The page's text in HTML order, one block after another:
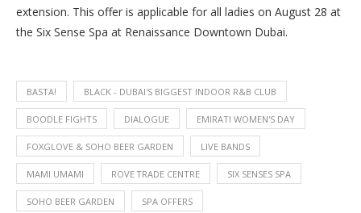
extension. This offer is applicable for all ladies on August 28 at
the Six Sense Spa at Renaissance Downtown Dubai.
BASTA! BLACK - DUBAI'S BIGGEST INDOOR R&B CLUB
BOODLE FIGHTS DIALOGUE EMIRATI WOMEN'S DAY
FOXGLOVE & SOHO BEER GARDEN LIVE BANDS
MAMI UMAMI ROVE TRADE CENTRE SIX SENSES SPA
SOHO BEER GARDEN SPA OFFERS